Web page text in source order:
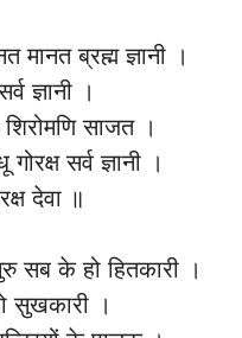
ब्रह्म ज्ञानी ।
ज्ञानी ।
साजत ।
सर्व ज्ञानी ।
देवा ॥
सब के हो हितकारी ।
सुखकारी ।